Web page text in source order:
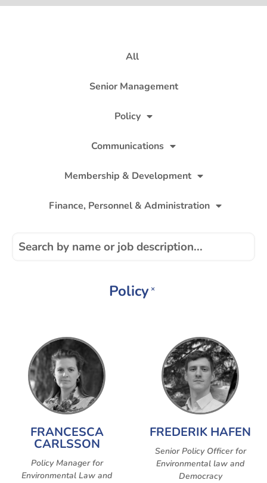
All
Senior Management
Policy
Communications
Membership & Development
Finance, Personnel & Administration
Policy ×
FRANCESCA
CARLSSON
Policy Manager for
Environmental Law and
FREDERIK HAFEN
Senior Policy Officer for
Environmental law and
Democracy